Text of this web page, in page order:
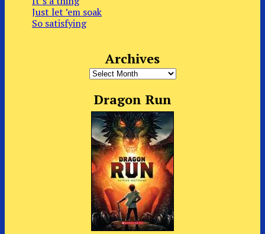
Just let ’em soak
So satisfying
Archives
Archives
Dragon Run